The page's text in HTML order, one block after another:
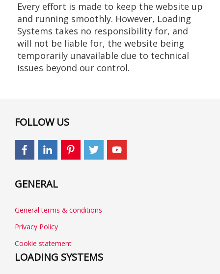
Every effort is made to keep the website up
and running smoothly. However, Loading
Systems takes no responsibility for, and
will not be liable for, the website being
temporarily unavailable due to technical
issues beyond our control.
FOLLOW US
GENERAL
General terms & conditions
Privacy Policy
Cookie statement
LOADING SYSTEMS